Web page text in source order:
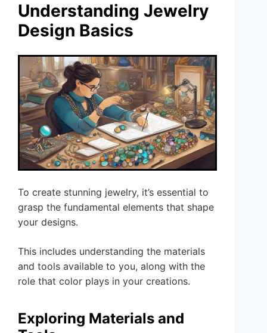
Understanding Jewelry
Design Basics
To create stunning jewelry, it’s essential to
grasp the fundamental elements that shape
your designs.
This includes understanding the materials
and tools available to you, along with the
role that color plays in your creations.
Exploring Materials and